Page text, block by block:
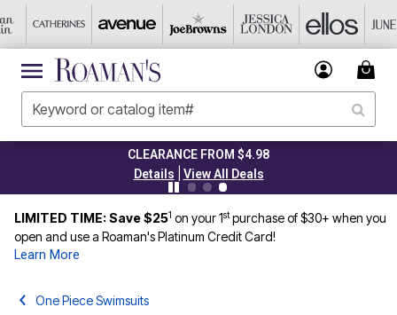
CLEARANCE FROM $4.98
Details
View All Deals
LIMITED TIME: Save $251 on your 1stpurchase of $30+ when you
open and use a Roaman's Platinum Credit Card!
Learn More
One Piece Swimsuits